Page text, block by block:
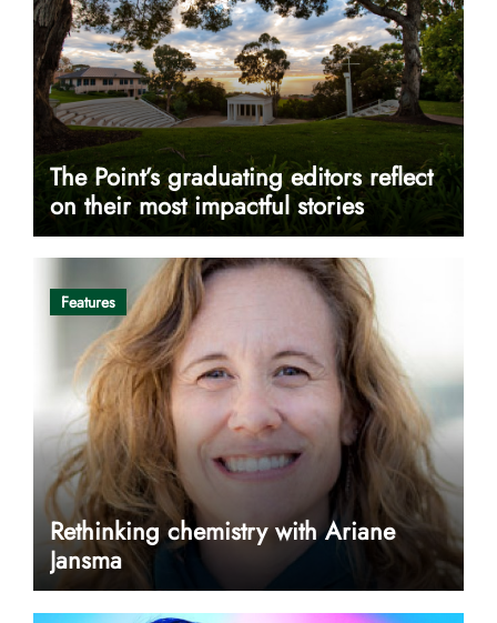
The Point’s graduating editors reflect
on their most impactful stories
Features
Rethinking chemistry with Ariane
Jansma